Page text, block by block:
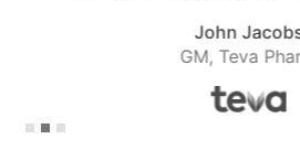
John
GM, Teva
Slide 2 of 3.